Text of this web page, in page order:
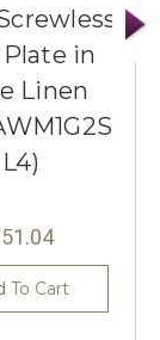
in
Linen
L4)
To Cart